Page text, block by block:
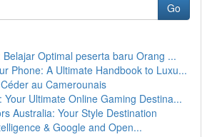
Go
Belajar Optimal peserta baru Orang ...
Phone: A Ultimate Handbook to Luxu...
au Camerounais
Your Ultimate Online Gaming Destina...
Australia: Your Style Destination
& Google and Open...